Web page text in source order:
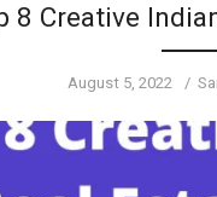
8 Creative
Posted
August 5, 2022